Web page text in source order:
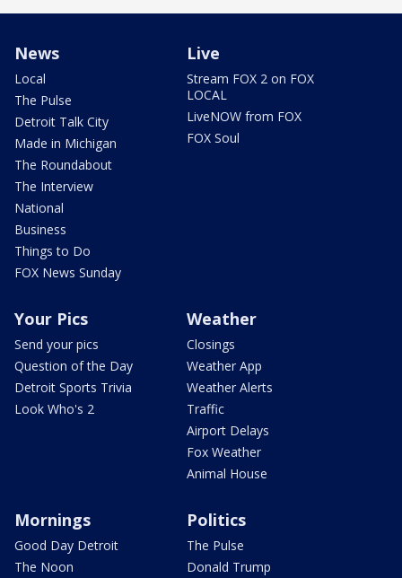
News
Local
The Pulse
Detroit Talk City
Made in Michigan
The Roundabout
The Interview
National
Business
Things to Do
FOX News Sunday
Live
Stream FOX 2 on FOX
LOCAL
LiveNOW from FOX
FOX Soul
Your Pics
Send your pics
Question of the Day
Detroit Sports Trivia
Look Who's 2
Weather
Closings
Weather App
Weather Alerts
Traffic
Airport Delays
Fox Weather
Animal House
Mornings
Good Day Detroit
The Noon
Politics
The Pulse
Donald Trump